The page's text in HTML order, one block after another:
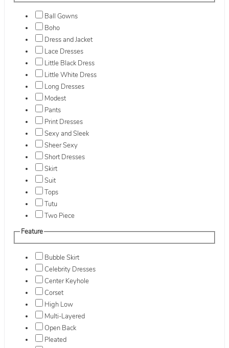
Ball Gowns
Boho
Dress and Jacket
Lace Dresses
Little Black Dress
Little White Dress
Long Dresses
Modest
Pants
Print Dresses
Sexy and Sleek
Sheer Sexy
Short Dresses
Skirt
Suit
Tops
Tutu
Two Piece
Feature
Bubble Skirt
Celebrity Dresses
Center Keyhole
Corset
High Low
Multi-Layered
Open Back
Pleated